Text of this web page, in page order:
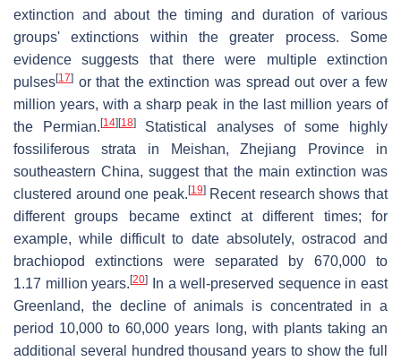
extinction and about the timing and duration of various
groups' extinctions within the greater process. Some
evidence suggests that there were multiple extinction
pulses[17] or that the extinction was spread out over a few
million years, with a sharp peak in the last million years of
the Permian. [14] [18]Statistical analyses of some highly
fossiliferous strata in Meishan, Zhejiang Province in
southeastern China, suggest that the main extinction was
clustered around one peak. [19]Recent research shows that
different groups became extinct at different times; for
example, while difficult to date absolutely, ostracod and
brachiopod extinctions were separated by 670,000 to
1.17 million years.[20]
In a well-preserved sequence in east
Greenland, the decline of animals is concentrated in a
period 10,000 to 60,000 years long, with plants taking an
additional several hundred thousand years to show the full